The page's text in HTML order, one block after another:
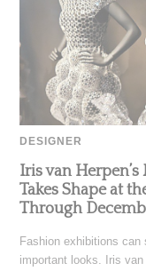
DESIGNER
Iris van
Takes Shape at
Through
Fashion exhibitions
important looks. Iris